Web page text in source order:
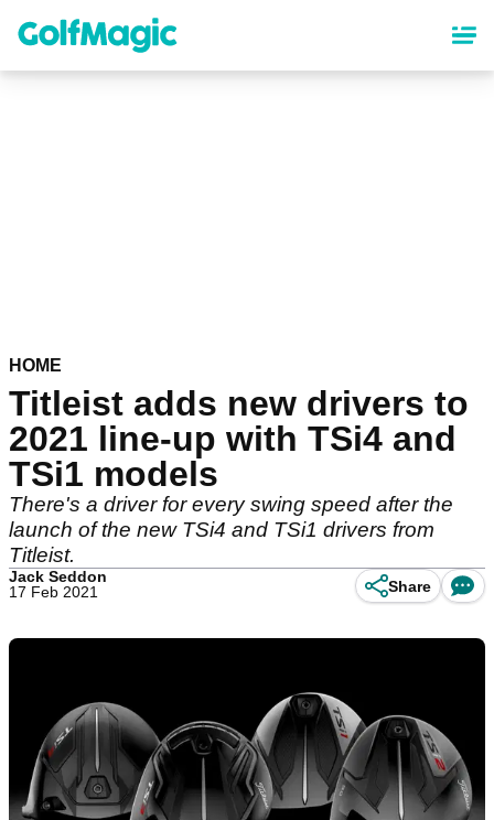
content
HOME
Titleist adds new drivers to
2021 line-up with TSi4 and
TSi1 models
There's a driver for every swing speed after the
launch of the new TSi4 and TSi1 drivers from
Titleist.
Jack Seddon
17 Feb 2021
Share